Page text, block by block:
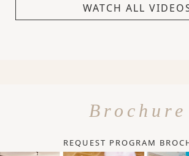
WATCH ALL
Brochure
REQUEST PROGRAM